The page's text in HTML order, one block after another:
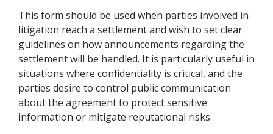
This form should be used when parties involved in
litigation reach a settlement and wish to set clear
guidelines on how announcements regarding the
settlement will be handled. It is particularly useful in
situations where confidentiality is critical, and the
parties desire to control public communication
about the agreement to protect sensitive
information or mitigate reputational risks.